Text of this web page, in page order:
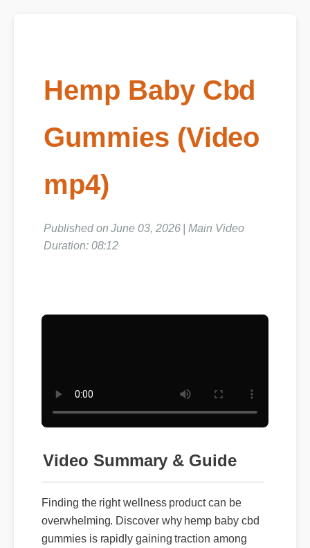
Hemp Baby Cbd
Gummies (Video
mp4)
Published on June 03, 2026 | Main Video
Duration: 08:12
Video Summary & Guide
Finding the right wellness product can be
overwhelming. Discover why hemp baby cbd
gummies is rapidly gaining traction among